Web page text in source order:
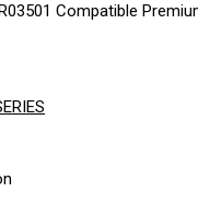
Compatible